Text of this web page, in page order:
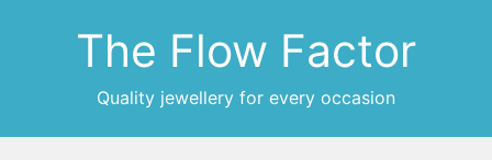
The Flow Factor
Quality jewellery for every occasion